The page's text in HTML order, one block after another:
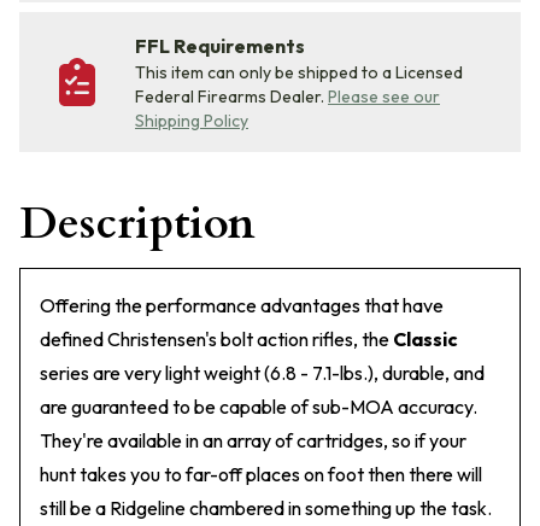
FFL Requirements
This item can only be shipped to a Licensed
Federal Firearms Dealer. Please see our
Shipping Policy
Description
Offering the performance advantages that have
defined Christensen's bolt action rifles, the Classic
series are very light weight (6.8 - 7.1-lbs.), durable, and
are guaranteed to be capable of sub-MOA accuracy.
They're available in an array of cartridges, so if your
hunt takes you to far-off places on foot then there will
still be a Ridgeline chambered in something up the task.